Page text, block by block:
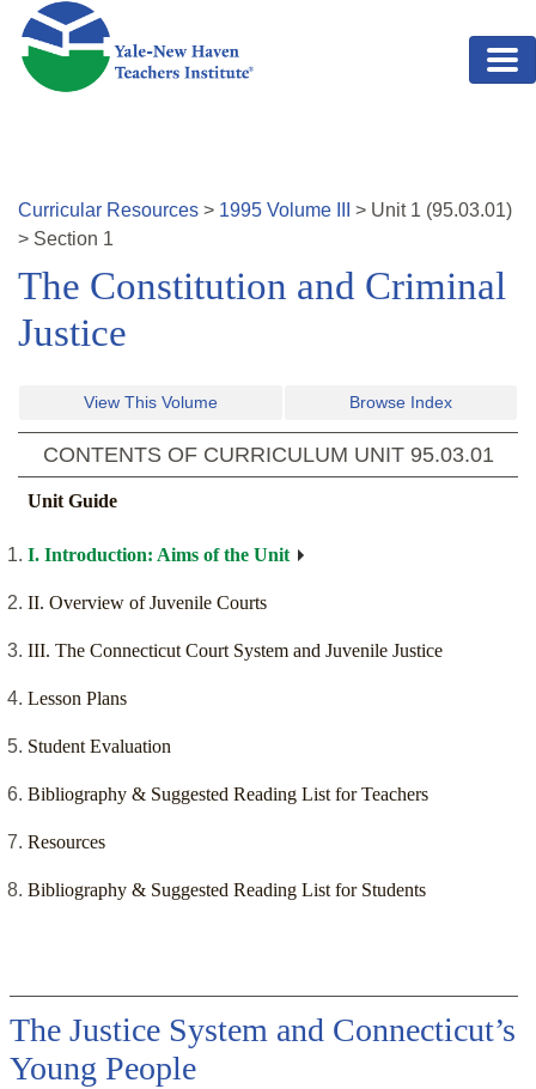
Skip to main content
Curricular Resources > 1995 Volume > Unit 1 (95.03.01)
> Section 1
The Constitution and Criminal
Justice
View This Volume Browse Index
CONTENTS OF CURRICULUM UNIT 95.03.01
Unit Guide
I. Introduction: Aims of the Unit
II. Overview of Juvenile Courts
III. The Connecticut Court System and Juvenile Justice
Lesson Plans
Student Evaluation
Bibliography & Suggested Reading List for Teachers
Resources
Bibliography & Suggested Reading List for Students
The Justice System and Connecticut’s
Young People